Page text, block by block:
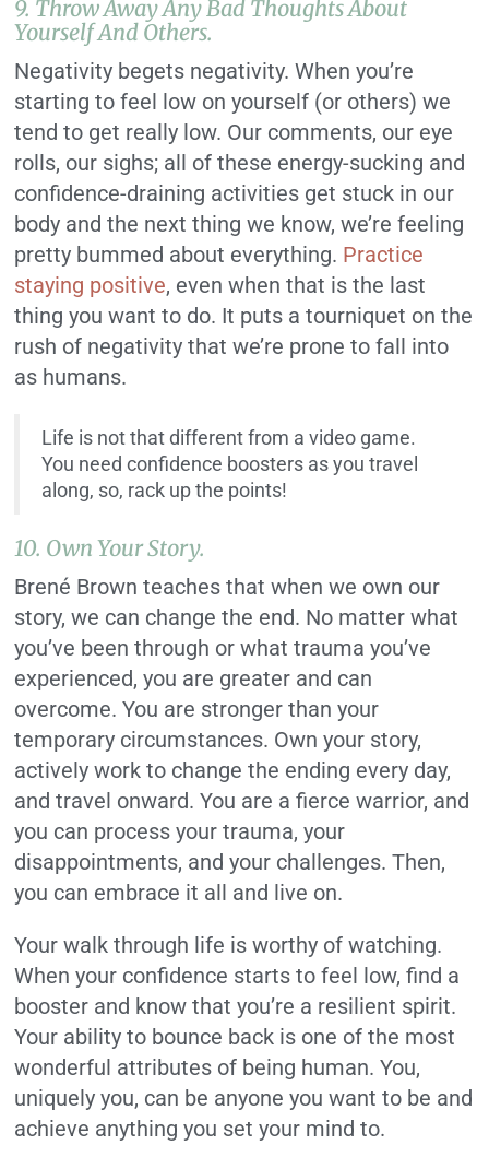
9. Throw Away Any Bad Thoughts About
Yourself And Others.
Negativity begets negativity. When you’re
starting to feel low on yourself (or others) we
tend to get really low. Our comments, our eye
rolls, our sighs; all of these energy-sucking and
confidence-draining activities get stuck in our
body and the next thing we know, we’re feeling
pretty bummed about everything. Practice
staying positive, even when that is the last
thing you want to do. It puts a tourniquet on the
rush of negativity that we’re prone to fall into
as humans.
Life is not that different from a video game.
You need confidence boosters as you travel
along, so, rack up the points!
10. Own Your Story.
Brené Brown teaches that when we own our
story, we can change the end. No matter what
you’ve been through or what trauma you’ve
experienced, you are greater and can
overcome. You are stronger than your
temporary circumstances. Own your story,
actively work to change the ending every day,
and travel onward. You are a fierce warrior, and
you can process your trauma, your
disappointments, and your challenges. Then,
you can embrace it all and live on.
Your walk through life is worthy of watching.
When your confidence starts to feel low, find a
booster and know that you’re a resilient spirit.
Your ability to bounce back is one of the most
wonderful attributes of being human. You,
uniquely you, can be anyone you want to be and
achieve anything you set your mind to.